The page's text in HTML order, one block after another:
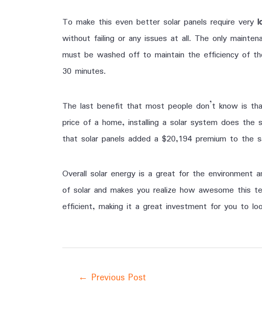
To make this even better solar panels require very
without failing or any issues at all. The only
must be washed off to maintain the efficiency of
30 minutes.
The last benefit that most people don’t know is
price of a home, installing a solar system does the
that solar panels added a $20,194 premium to the
Overall solar energy is a great for the
of solar and makes you realize how awesome this
efficient, making it a great investment for you to
← Previous Post